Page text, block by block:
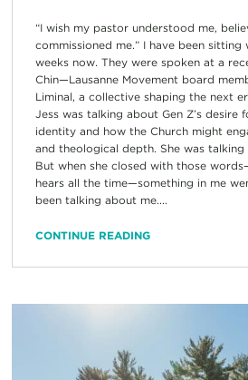
“I wish my pastor understood me,
commissioned me.” I have been
weeks now. They were spoken at a
Chin—Lausanne Movement board
Liminal, a collective shaping the next
Jess was talking about Gen Z’s desire
identity and how the Church might
and theological depth. She was
But when she closed with those
hears all the time—something in me
been talking about me....
CONTINUE READING